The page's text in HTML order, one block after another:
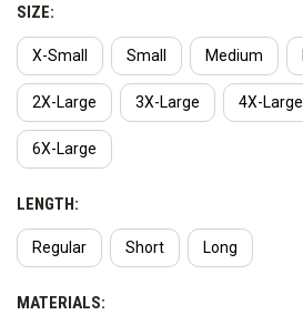
SIZE:
X-Small Small Medium
2X-Large 3X-Large 4X-Large
6X-Large
LENGTH:
Regular Short Long
MATERIALS: